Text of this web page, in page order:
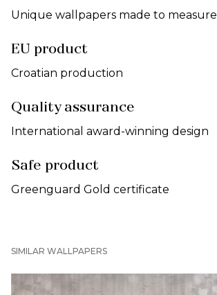
Unique wallpapers made to measure
EU product
Croatian production
Quality assurance
International award-winning design
Safe product
Greenguard Gold certificate
SIMILAR WALLPAPERS